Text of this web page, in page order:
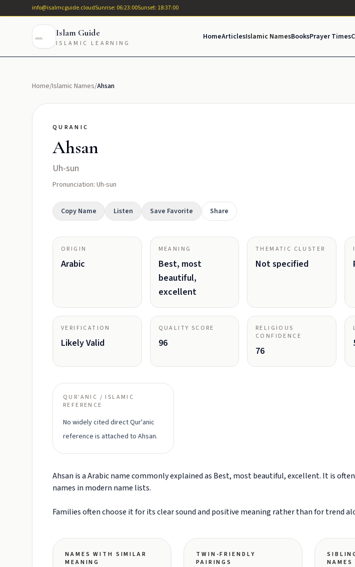
info@isalmcguide.cloudSunrise: 06:23:00Sunset: 18:37:00
Islam Guide
ISLAMIC LEARNING
HomeArticlesIslamic NamesBooksPrayer Times
Home/Islamic Names/Ahsan
QURANIC
Ahsan
Uh-sun
Pronunciation: Uh-sun
Copy Name Listen Save Favorite Share
ORIGIN
Arabic
MEANING
Best, most
beautiful,
excellent
THEMATIC CLUSTER
Not specified
VERIFICATION
Likely Valid
QUALITY SCORE
96
RELIGIOUS
CONFIDENCE
76
QUR'ANIC / ISLAMIC
REFERENCE
No widely cited direct Qur'anic
reference is attached to Ahsan.
Ahsan is a Arabic name commonly explained as Best, most beautiful, excellent. It is
names in modern name lists.
Families often choose it for its clear sound and positive meaning rather than for trend
NAMES WITH SIMILAR
MEANING
TWIN-FRIENDLY
PAIRINGS
NAMES